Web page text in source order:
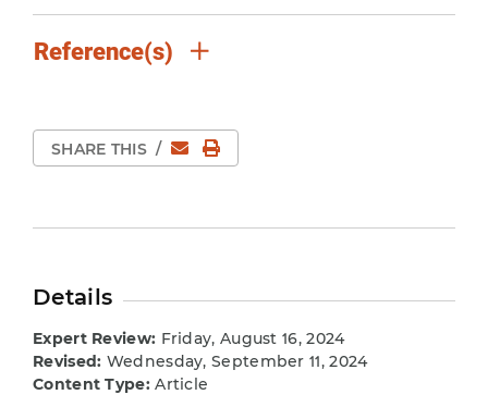
Reference(s)
SHARE THIS / EmailPrint Page
Details
Expert Review: Friday, August 16, 2024
Revised: Wednesday, September 11, 2024
Content Type:Article